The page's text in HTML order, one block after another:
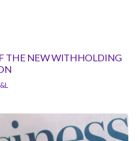
THE NEW WITHHOLDING